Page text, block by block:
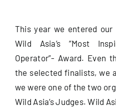
Tours
This year we entered our
Wild Asia’s ”Most
Operator”- Award. Even
the selected finalists, we
we were one of the two
Wild Asia’s Judges. Wild